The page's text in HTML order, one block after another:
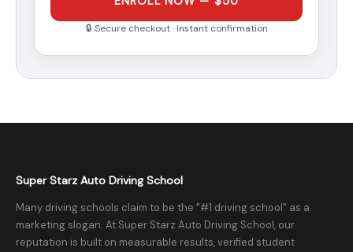
🔒 Secure checkout · Instant confirmation
Super Starz Auto Driving School
Many driving schools claim to be the "#1 driving school" as a
marketing slogan. At Super Starz Auto Driving School, our
reputation is built on measurable results, verified student